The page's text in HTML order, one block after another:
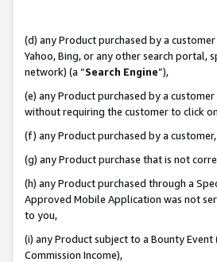
(d) any Product purchased by a
Yahoo, Bing, or any other search portal,
network) (a “Search Engine”),
(e) any Product purchased by a
without requiring the customer to click
(f) any Product purchased by a
(g) any Product purchase that is not
(h) any Product purchased through a
Approved Mobile Application was not
to you,
(i) any Product subject to a Bounty
Commission Income),